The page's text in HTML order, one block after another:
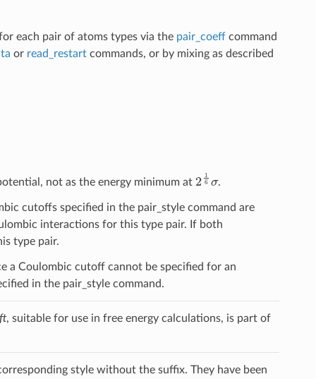
each pair of atoms types via the pair_coeffcommand
or read_restartcommands, or by mixing as described
not as the energy minimum at 2 1 .
cutoffs specified in the pair_style command are
interactions for this type pair. If both
type pair.
a Coulombic cutoff cannot be specified for an
in the pair_style command.
, suitable for use in free energy calculations, is part of
style without the suffix. They have been